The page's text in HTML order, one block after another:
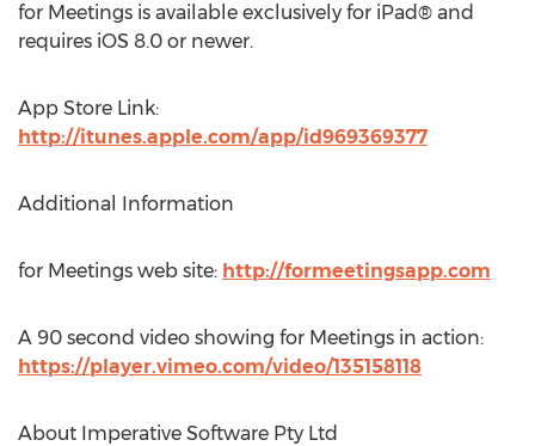
for Meetings is available exclusively for iPad® and
requires iOS 8.0 or newer.
App Store Link:
http://itunes.apple.com/app/id969369377
Additional Information
for Meetings web site: http://formeetingsapp.com
A 90 second video showing for Meetings in action:
https://player.vimeo.com/video/135158118
About Imperative Software Pty Ltd